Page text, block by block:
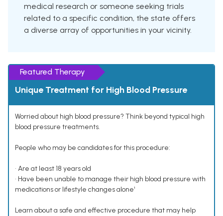
medical research or someone seeking trials
related to a specific condition, the state offers
a diverse array of opportunities in your vicinity.
Featured Therapy
Unique Treatment for High Blood Pressure
Worried about high blood pressure? Think beyond typical high
blood pressure treatments.
People who may be candidates for this procedure:
• Are at least 18 years old
• Have been unable to manage their high blood pressure with
medications or lifestyle changes alone¹
Learn about a safe and effective procedure that may help